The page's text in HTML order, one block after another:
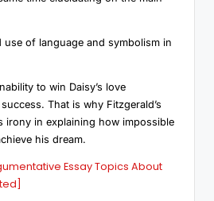
use of language and symbolism in
to win Daisy’s love
That is why Fitzgerald’s
irony in explaining how impossible
his dream.
Essay Topics About